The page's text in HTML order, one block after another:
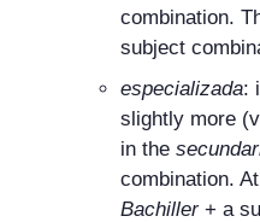
combination.
subject
especializada:
slightly more
in the
combination.
Bachiller+ a